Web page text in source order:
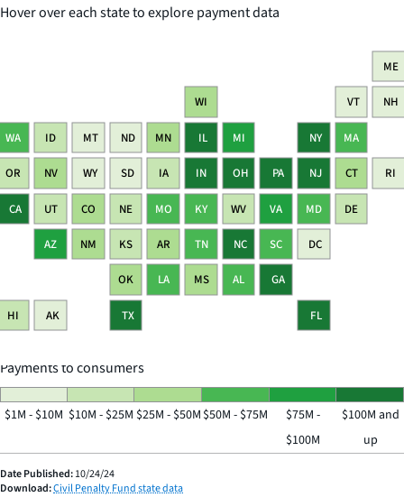
Hover over each state to explore payment data
AL
AK
AZ AR
CA CO
CT
DE
DC
FL
GA
HI
ID IL
IN
IA
KS
KY
LA
ME
MD
MA
MI
MN
MS
MO
MT
NE
NV
NH
NJ
NM
NY
NC
ND
OH
OK
OR PA RI
SC
SD
TN
TX
UT
VT
VA
WA
WV
WI
WY
Payments to consumers
$1M - $10M $10M - $25M $25M - $50M $50M - $75M
$75M -
$100M
$100M and
up
Date Published:10/24/24
Download:Civil Penalty Fund state data